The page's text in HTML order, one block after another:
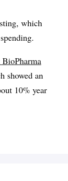
which
showed an
10% year